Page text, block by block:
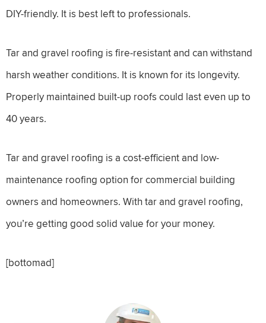
DIY-friendly. It is best left to professionals.
Tar and gravel roofing is fire-resistant and can withstand
harsh weather conditions. It is known for its longevity.
Properly maintained built-up roofs could last even up to
40 years.
Tar and gravel roofing is a cost-efficient and low-
maintenance roofing option for commercial building
owners and homeowners. With tar and gravel roofing,
you’re getting good solid value for your money.
[bottomad]